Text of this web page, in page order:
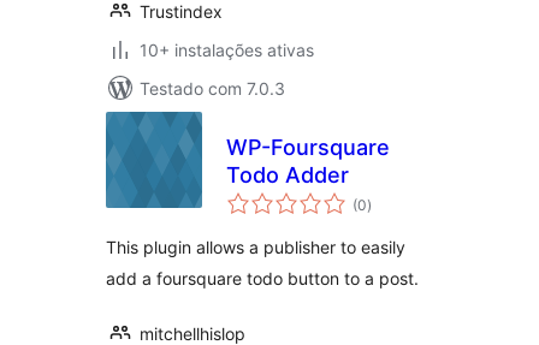
Trustindex
10+ instalações ativas
Testado com 7.0.3
WP-Foursquare
Todo Adder
(0avaliações
totais
)
This plugin allows a publisher to easily
add a foursquare todo button to a post.
mitchellhislop